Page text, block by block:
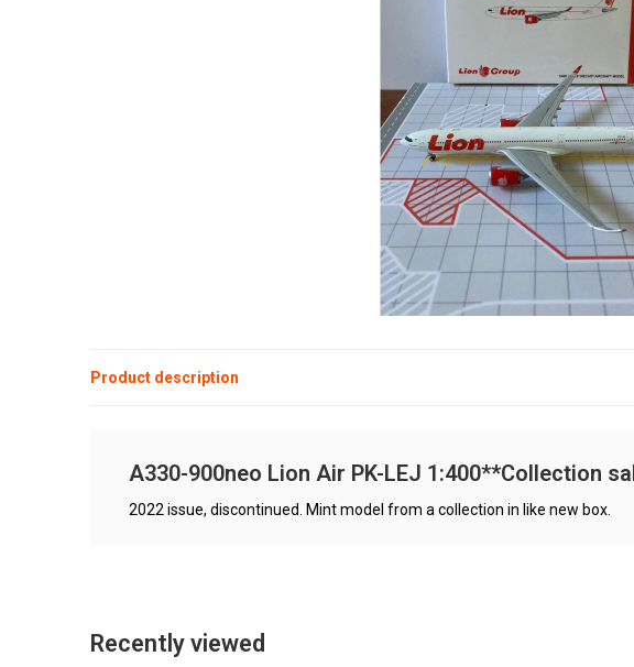
Product description
A330-900neo Lion Air PK-LEJ 1:400**Collection
2022 issue, discontinued. Mint model from a collection in like new box.
Recently viewed